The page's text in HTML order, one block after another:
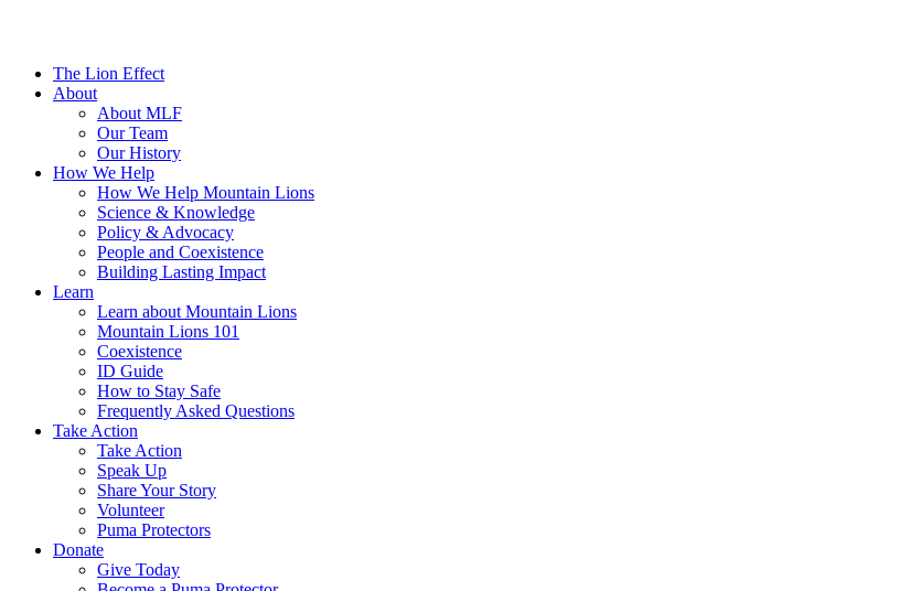
The Lion Effect
About
About MLF
Our Team
Our History
How We Help
How We Help Mountain Lions
Science & Knowledge
Policy & Advocacy
People and Coexistence
Building Lasting Impact
Learn
Learn about Mountain Lions
Mountain Lions 101
Coexistence
ID Guide
How to Stay Safe
Frequently Asked Questions
Take Action
Take Action
Speak Up
Share Your Story
Volunteer
Puma Protectors
Donate
Give Today